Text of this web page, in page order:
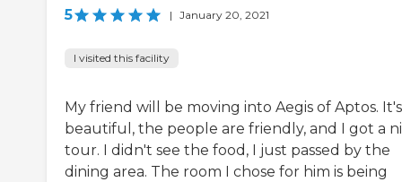
5 | January 20, 2021
I visited this facility
My friend will be moving into Aegis of Aptos. It's
beautiful, the people are friendly, and I got a
tour. I didn't see the food, I just passed by the
dining area. The room I chose for him is being